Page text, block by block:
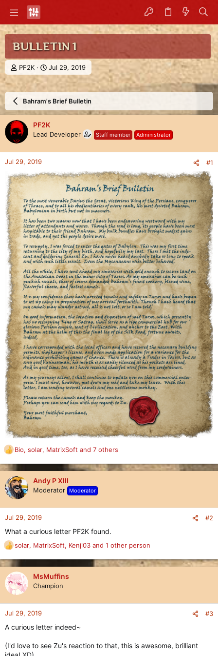
BULLETIN 1
T
h
e
d
s
t
a
r
t
e
r
PF2K
S
t
r
t
d
t
e
Jul 29, 2019
Bahram's Brief Bulletin
PF2K
Lead Developer Staff member Administrator
Jul 29, 2019 #1
R
a
c
t
n
:
Bio, solar, MatrixSoft and 7 others
Andy P XIII
Moderator Moderator
Jul 29, 2019 #2
What a curious letter PF2K found.
R
a
c
t
n
:
solar, MatrixSoft, Kenji03 and 1 other person
MsMuffins
Champion
Jul 29, 2019 #3
A curious letter indeed~
(I'd love to see Zu's reaction to that, this is awesome, brilliant